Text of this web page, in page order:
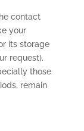
contact
your
its storage
request).
those
remain